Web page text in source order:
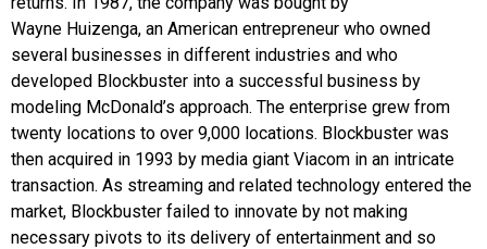
Wayne Huizenga, an American entrepreneur who owned
several businesses in different industries and who
developed Blockbuster into a successful business by
modeling McDonald’s approach. The enterprise grew from
twenty locations to over 9,000 locations. Blockbuster was
then acquired in 1993 by media giant Viacom in an intricate
transaction. As streaming and related technology entered the
market, Blockbuster failed to innovate by not making
necessary pivots to its delivery of entertainment and so